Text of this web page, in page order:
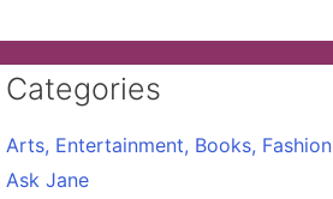
Categories
Arts, Entertainment, Books, Fashion
Ask Jane